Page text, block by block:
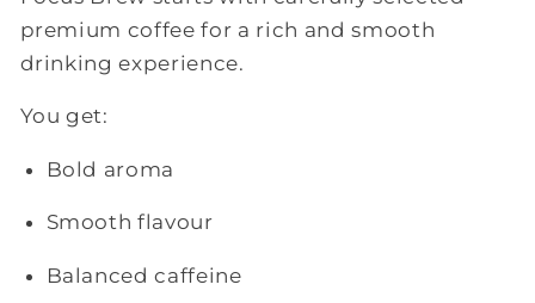
premium coffee for a rich and smooth
drinking experience.
You get:
Bold aroma
Smooth flavour
Balanced caffeine